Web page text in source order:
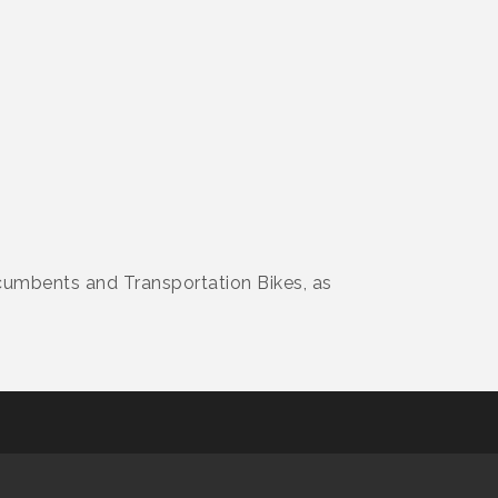
and Transportation Bikes, as